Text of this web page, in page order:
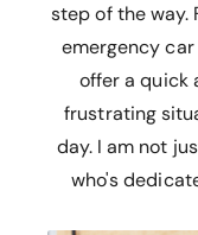
step of the way.
emergency
offer a quick
frustrating
day. I am not
who's